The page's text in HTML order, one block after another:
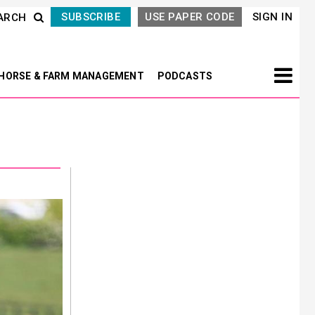
SIGN IN
USE PAPER CODE
SUBSCRIBE
& FARM MANAGEMENT PODCASTS